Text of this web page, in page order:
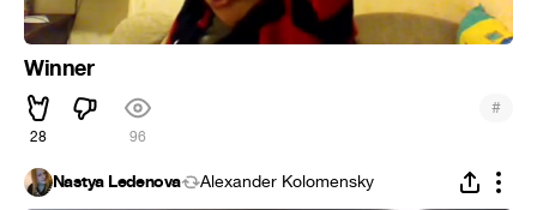
Winner
28 96
#
Nastya Ledenova Alexander Kolomensky